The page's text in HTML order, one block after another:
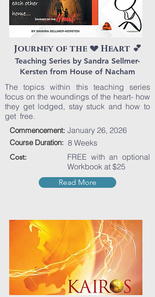
Journey of the 💔 Heart 💕
Teaching Series by Sandra Sellmer-
Kersten from House of Nacham
The topics within this teaching series
focus on the woundings of the heart- how
they get lodged, stay stuck and how to
get free.
Commencement: January 26, 2026
Course Duration: 8 Weeks
Cost:
FREE with an optional
Workbook at $25
Read More